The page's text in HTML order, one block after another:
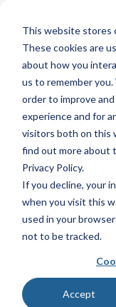
This website stores
These cookies are
about how you
us to remember
order to improve
experience and for
visitors both on this
find out more about
Privacy Policy.
If you decline, your
when you visit this
used in your
not to be tracked.
Accept
Category
Bookmark